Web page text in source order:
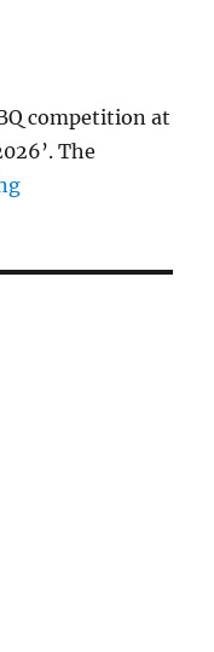
Yard
competition at
The
"BBQ Judging